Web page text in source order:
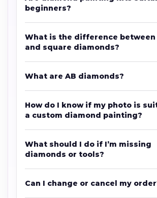
beginners?
What is the difference between
and square diamonds?
What are AB diamonds?
How do I know if my photo is
a custom diamond painting?
What should I do if I’m missing
diamonds or tools?
Can I change or cancel my